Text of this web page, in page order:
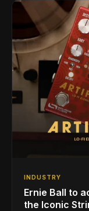
INDUSTRY
Ernie Ball to
the Iconic